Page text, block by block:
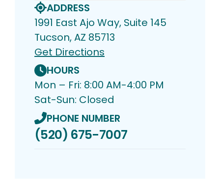
ADDRESS
1991 East Ajo Way, Suite 145
Tucson, AZ 85713
Get Directions
HOURS
Mon – Fri: 8:00 AM-4:00 PM
Sat-Sun: Closed
PHONE NUMBER
(520) 675-7007